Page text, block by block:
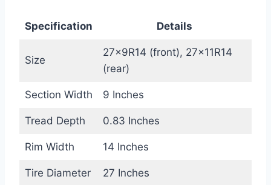
Specification Details
Size
27x9R14 (front), 27x11R14
(rear)
Section Width 9 Inches
Tread Depth 0.83 Inches
Rim Width 14 Inches
Tire Diameter 27 Inches